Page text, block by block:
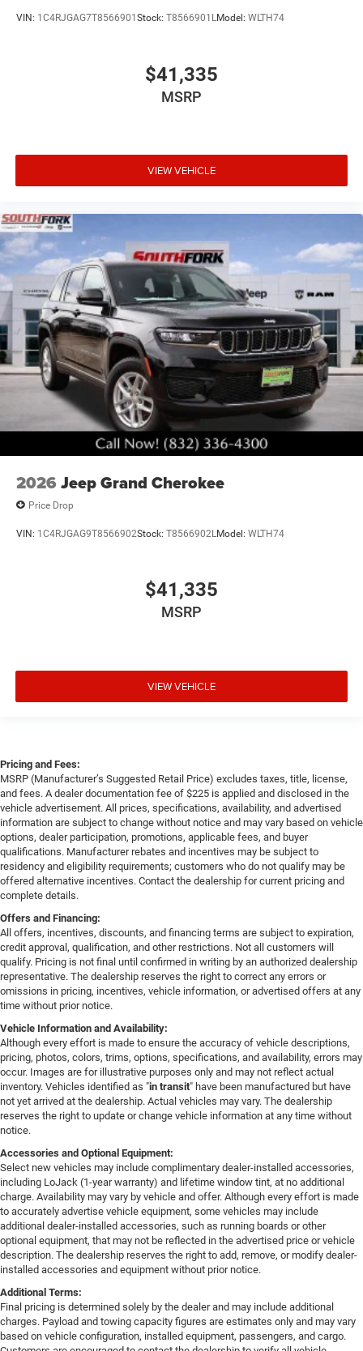
VIN: 1C4RJGAG7T8566901 Stock: T8566901LModel: WLTH74
$41,335
MSRP
VIEW VEHICLE
2026 Jeep Grand Cherokee
Price Drop
VIN: 1C4RJGAG9T8566902Stock: T8566902L Model: WLTH74
$41,335
MSRP
VIEW VEHICLE
Pricing and Fees:
MSRP (Manufacturer’s Suggested Retail Price) excludes taxes, title, license,
and fees. A dealer documentation fee of $225 is applied and disclosed in the
vehicle advertisement. All prices, specifications, availability, and advertised
information are subject to change without notice and may vary based on vehicle
options, dealer participation, promotions, applicable fees, and buyer
qualifications. Manufacturer rebates and incentives may be subject to
residency and eligibility requirements; customers who do not qualify may be
offered alternative incentives. Contact the dealership for current pricing and
complete details.
Offers and Financing:
All offers, incentives, discounts, and financing terms are subject to expiration,
credit approval, qualification, and other restrictions. Not all customers will
qualify. Pricing is not final until confirmed in writing by an authorized dealership
representative. The dealership reserves the right to correct any errors or
omissions in pricing, incentives, vehicle information, or advertised offers at any
time without prior notice.
Vehicle Information and Availability:
Although every effort is made to ensure the accuracy of vehicle descriptions,
pricing, photos, colors, trims, options, specifications, and availability, errors may
occur. Images are for illustrative purposes only and may not reflect actual
inventory. Vehicles identified as "in transit" have been manufactured but have
not yet arrived at the dealership. Actual vehicles may vary. The dealership
reserves the right to update or change vehicle information at any time without
notice.
Accessories and Optional Equipment:
Select new vehicles may include complimentary dealer-installed accessories,
including LoJack (1-year warranty) and lifetime window tint, at no additional
charge. Availability may vary by vehicle and offer. Although every effort is made
to accurately advertise vehicle equipment, some vehicles may include
additional dealer-installed accessories, such as running boards or other
optional equipment, that may not be reflected in the advertised price or vehicle
description. The dealership reserves the right to add, remove, or modify dealer-
installed accessories and equipment without prior notice.
Additional Terms:
Final pricing is determined solely by the dealer and may include additional
charges. Payload and towing capacity figures are estimates only and may vary
based on vehicle configuration, installed equipment, passengers, and cargo.